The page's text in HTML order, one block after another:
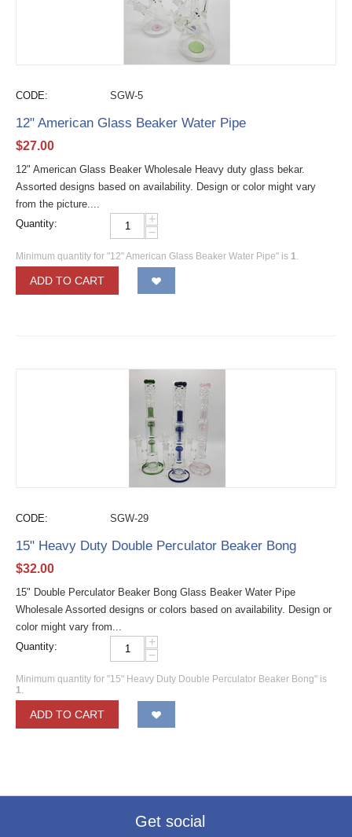
CODE: SGW-5
12" American Glass Beaker Water Pipe
$27.00
12" American Glass Beaker Wholesale Heavy duty glass bekar.
Assorted designs based on availability. Design or color might vary
from the picture....
Quantity:
+
−
Minimum quantity for "12" American Glass Beaker Water Pipe" is 1.
ADD TO CART
CODE: SGW-29
15" Heavy Duty Double Perculator Beaker Bong
$32.00
15" Double Perculator Beaker Bong Glass Beaker Water Pipe
Wholesale Assorted designs or colors based on availability. Design or
color might vary from...
Quantity:
+
−
Minimum quantity for "15" Heavy Duty Double Perculator Beaker Bong" is
1.
ADD TO CART
Get social